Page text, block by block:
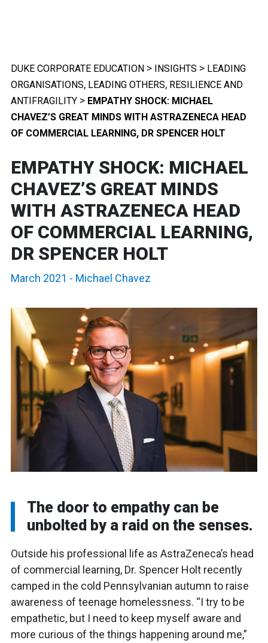
DUKE CORPORATE EDUCATION > INSIGHTS > LEADING
ORGANISATIONS, LEADING OTHERS, RESILIENCE AND
ANTIFRAGILITY > EMPATHY SHOCK: MICHAEL
CHAVEZ’S GREAT MINDS WITH ASTRAZENECA HEAD
OF COMMERCIAL LEARNING, DR SPENCER HOLT
EMPATHY SHOCK: MICHAEL
CHAVEZ’S GREAT MINDS
WITH ASTRAZENECA HEAD
OF COMMERCIAL LEARNING,
DR SPENCER HOLT
March 2021 - Michael Chavez
The door to empathy can be
unbolted by a raid on the senses.
Outside his professional life as AstraZeneca’s head
of commercial learning, Dr. Spencer Holt recently
camped in the cold Pennsylvanian autumn to raise
awareness of teenage homelessness. “I try to be
empathetic, but I need to keep myself aware and
more curious of the things happening around me,”